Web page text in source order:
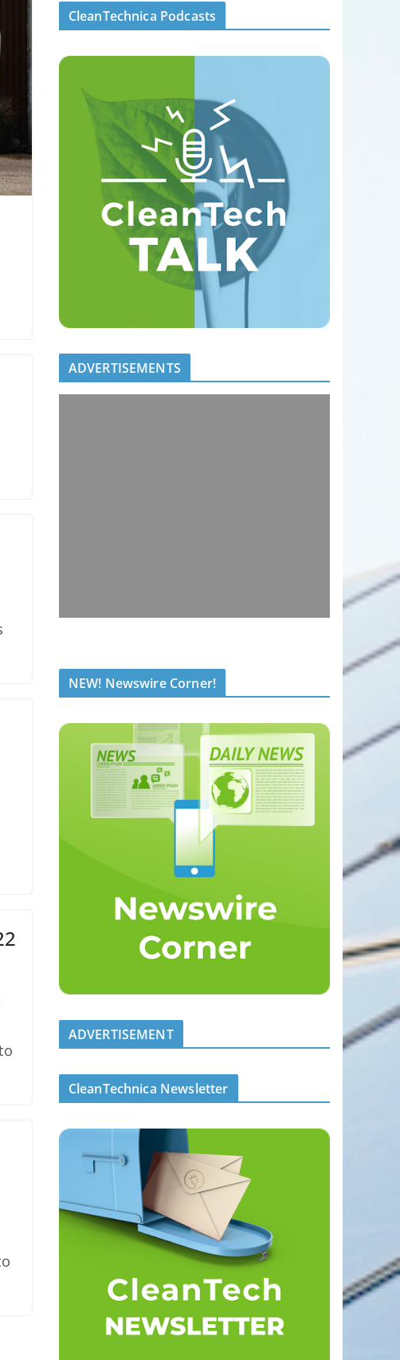
CleanTechnica Podcasts
ADVERTISEMENTS
NEW! Newswire Corner!
ADVERTISEMENT
CleanTechnica Newsletter